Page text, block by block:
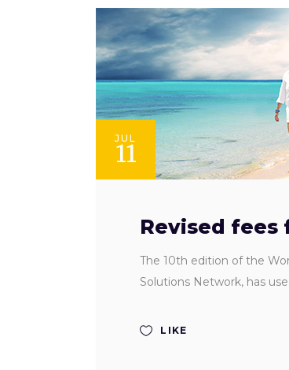
JUL
11
Revised
The 10th edition of the
Solutions Network, has
LIKE